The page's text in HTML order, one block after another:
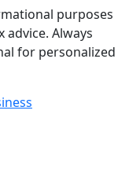
purposes
Always
for personalized